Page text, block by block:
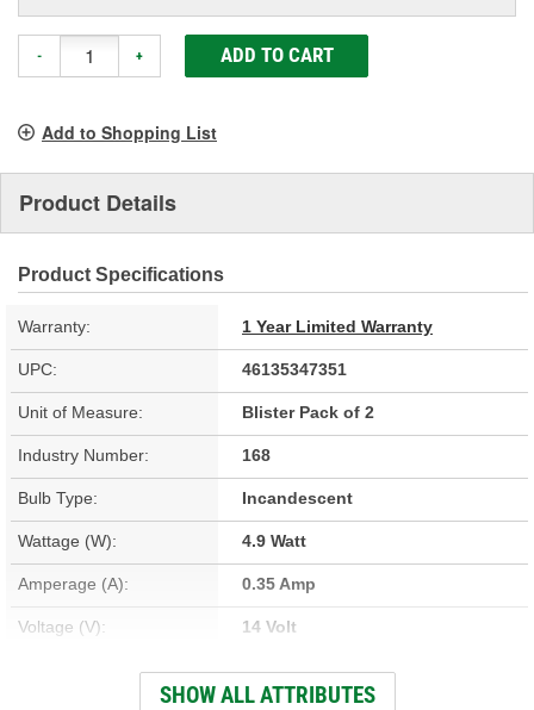
- + ADD TO CART
Add to Shopping List
Product Details
Product Specifications
Warranty: 1 Year Limited Warranty
UPC: 46135347351
Unit of Measure: Blister Pack of 2
Industry Number: 168
Bulb Type: Incandescent
Wattage (W): 4.9 Watt
Amperage (A): 0.35 Amp
Voltage (V): 14 Volt
Light Output (Lumens): 38 Lumen
SHOW ALL ATTRIBUTES